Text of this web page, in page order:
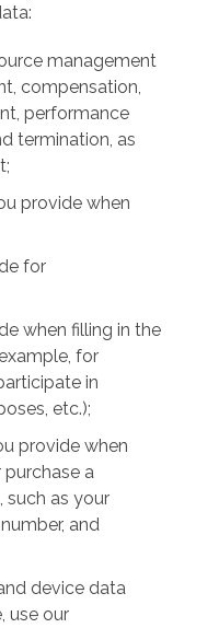
management
compensation,
performance
termination, as
provide when
for
when filling in the
for
in
etc.);
provide when
a
such as your
and
device data
use our